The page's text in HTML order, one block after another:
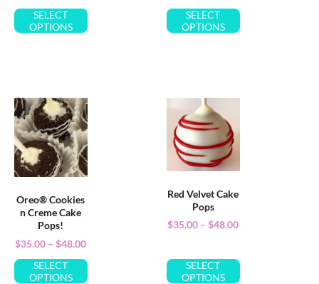
SELECT
OPTIONS
SELECT
OPTIONS
Oreo® Cookies
n Creme Cake
Pops!
$35.00 – $48.00
SELECT
OPTIONS
Red Velvet Cake
Pops
$35.00 – $48.00
SELECT
OPTIONS